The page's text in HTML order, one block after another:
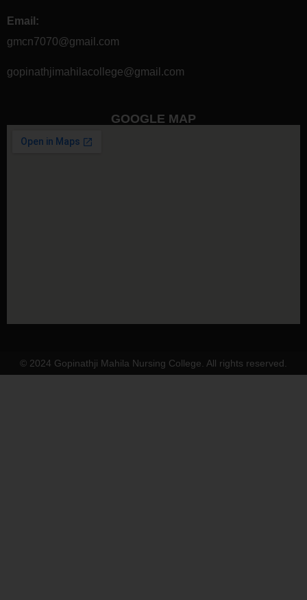
Email:
gmcn7070@gmail.com
gopinathjimahilacollege@gmail.com
GOOGLE MAP
© 2024 Gopinathji Mahila Nursing College. All rights reserved.